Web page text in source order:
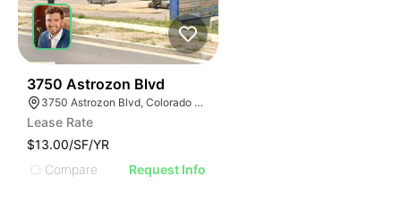
3750 Astrozon Blvd
3750 Astrozon Blvd, Colorado Springs, CO 80910
Lease Rate
$13.00/SF/YR
Compare
Request Info